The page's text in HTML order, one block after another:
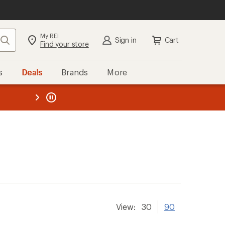
Search My REI
Find your store Sign in Cart
Deals Brands More
REI
View: 30 90